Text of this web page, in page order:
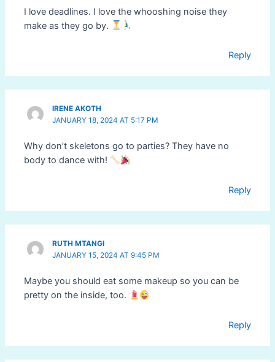
I love deadlines. I love the whooshing noise they
make as they go by.
Reply
IRENE AKOTH
JANUARY 18, 2024 AT 5:17 PM
Why don’t skeletons go to parties? They have no
body to dance with!
Reply
RUTH MTANGI
JANUARY 15, 2024 AT 9:45 PM
Maybe you should eat some makeup so you can be
pretty on the inside, too.
Reply